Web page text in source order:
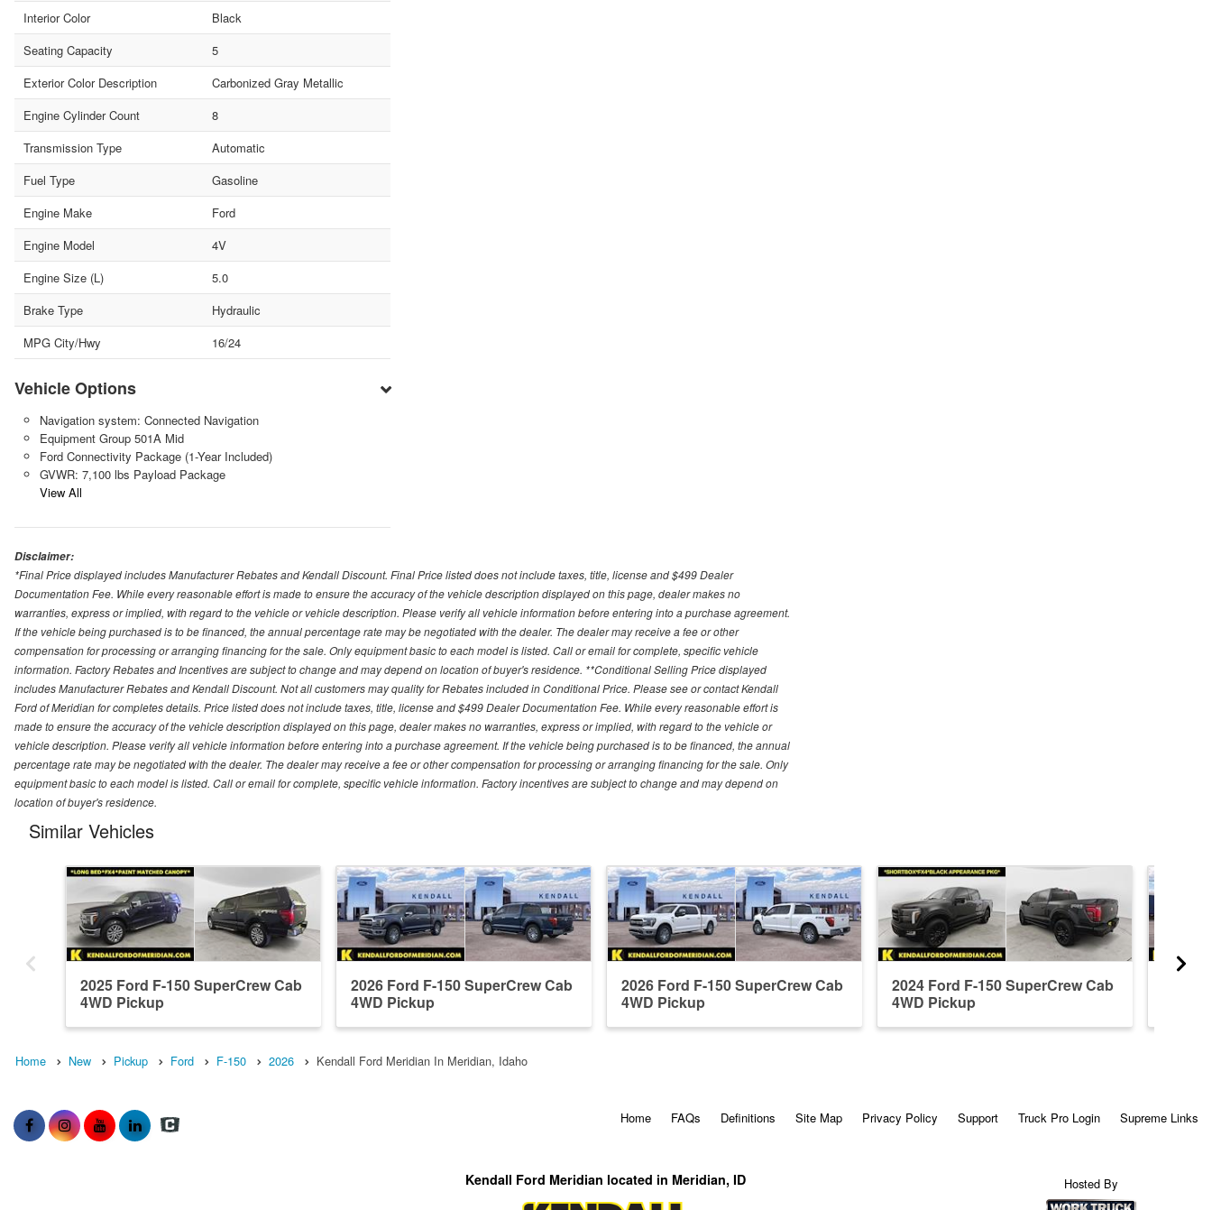
Interior Color
Black
Seating Capacity
5
Exterior Color Description
Carbonized Gray Metallic
Engine Cylinder Count
8
Transmission Type
Automatic
Fuel Type
Gasoline
Engine Make
Ford
Engine Model
4V
Engine Size (L)
5.0
Brake Type
Hydraulic
MPG City/Hwy
16/24
Vehicle Options
Navigation system: Connected Navigation
Equipment Group 501A Mid
Ford Connectivity Package (1-Year Included)
GVWR: 7,100 lbs Payload Package
View All
Disclaimer:
*Final Price displayed includes Manufacturer Rebates and Kendall Discount. Final Price listed does not include taxes, title, license and $499 Dealer
Documentation Fee. While every reasonable effort is made to ensure the accuracy of the vehicle description displayed on this page, dealer makes no
warranties, express or implied, with regard to the vehicle or vehicle description. Please verify all vehicle information before entering into a purchase agreement.
If the vehicle being purchased is to be financed, the annual percentage rate may be negotiated with the dealer. The dealer may receive a fee or other
compensation for processing or arranging financing for the sale. Only equipment basic to each model is listed. Call or email for complete, specific vehicle
information. Factory Rebates and Incentives are subject to change and may depend on location of buyer's residence. **Conditional Selling Price displayed
includes Manufacturer Rebates and Kendall Discount. Not all customers may quality for Rebates included in Conditional Price. Please see or contact Kendall
Ford of Meridian for completes details. Price listed does not include taxes, title, license and $499 Dealer Documentation Fee. While every reasonable effort is
made to ensure the accuracy of the vehicle description displayed on this page, dealer makes no warranties, express or implied, with regard to the vehicle or
vehicle description. Please verify all vehicle information before entering into a purchase agreement. If the vehicle being purchased is to be financed, the annual
percentage rate may be negotiated with the dealer. The dealer may receive a fee or other compensation for processing or arranging financing for the sale. Only
equipment basic to each model is listed. Call or email for complete, specific vehicle information. Factory incentives are subject to change and may depend on
location of buyer's residence.
Similar Vehicles
2025 Ford F-150 SuperCrew Cab
4WD Pickup
2026 Ford F-150 SuperCrew Cab
4WD Pickup
2026 Ford F-150 SuperCrew Cab
4WD Pickup
2024 Ford F-150 SuperCrew Cab
4WD Pickup
Home New Pickup Ford F-150 2026 Kendall Ford Meridian In Meridian, Idaho
Home FAQs Definitions Site Map Privacy Policy Support Truck Pro Login Supreme Links
Kendall Ford Meridian located in Meridian, ID Hosted By